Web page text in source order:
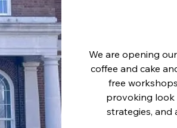
We are opening
coffee and cake
free
provoking look
strategies, and